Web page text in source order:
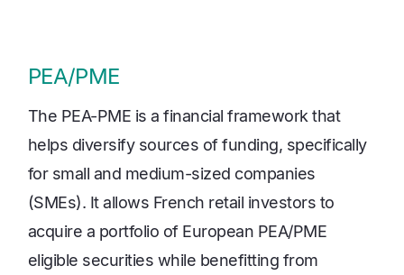
PEA/PME
The PEA-PME is a financial framework that
helps diversify sources of funding, specifically
for small and medium-sized companies
(SMEs). It allows French retail investors to
acquire a portfolio of European PEA/PME
eligible securities while benefitting from